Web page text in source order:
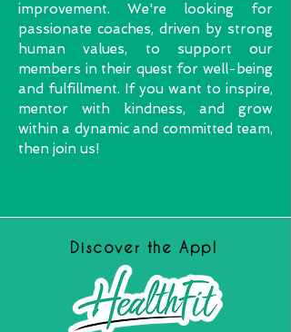
improvement. We're looking for
passionate coaches, driven by strong
human values, to support our
members in their quest for well-being
and fulfillment. If you want to inspire,
mentor with kindness, and grow
within a dynamic and committed team,
then join us!
Discover the App!